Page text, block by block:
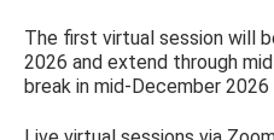
The first virtual session will
2026 and extend through
break in mid-December